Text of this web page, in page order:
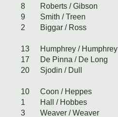
8
Roberts / Gibson
9
Smith / Treen
2
Biggar / Ross
13 Humphrey / Humphrey
17
De Pinna / De Long
20
Sjodin / Dull
10 Coon / Heppes
1
Hall / Hobbes
3
Weaver / Weaver